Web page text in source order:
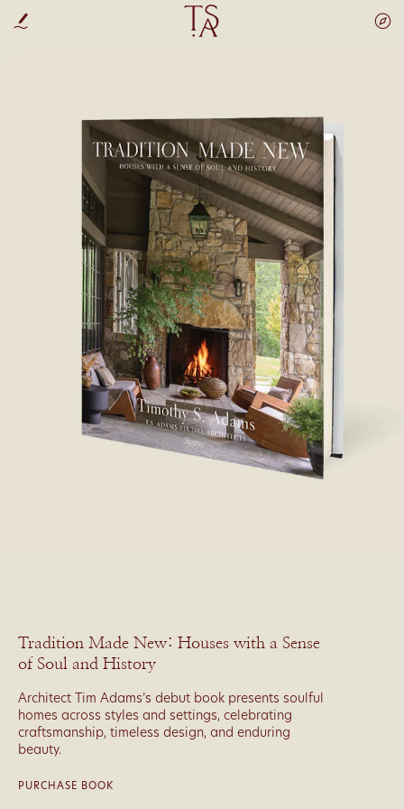
Tradition Made New: Houses with a Sense
of Soul and History
Architect Tim Adams’s debut book presents soulful
homes across styles and settings, celebrating
craftsmanship, timeless design, and enduring
beauty.
PURCHASE BOOK